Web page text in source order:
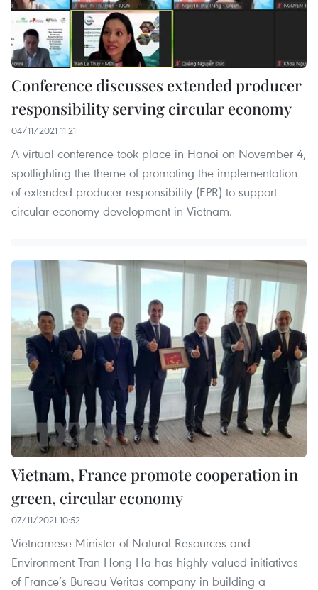
Conference discusses extended producer
responsibility serving circular economy
04/11/2021 11:21
A virtual conference took place in Hanoi on November 4,
spotlighting the theme of promoting the implementation
of extended producer responsibility (EPR) to support
circular economy development in Vietnam.
Vietnam, France promote cooperation in
green, circular economy
07/11/2021 10:52
Vietnamese Minister of Natural Resources and
Environment Tran Hong Ha has highly valued initiatives
of France’s Bureau Veritas company in building a